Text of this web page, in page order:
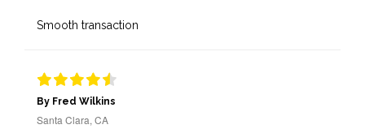
Smooth transaction
By Fred Wilkins
Santa Clara, CA